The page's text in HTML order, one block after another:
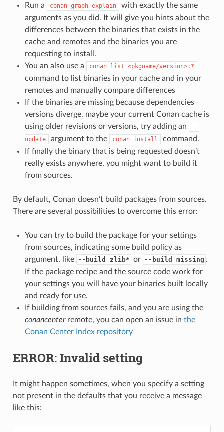
Run a conan graph explain
with exactly the same
arguments as you did. It will give you hints about the
differences between the binaries that exists in the
cache and remotes and the binaries you are
requesting to install.
You an also use a
conan list <pkgname/version>:*
command to list binaries in your cache and in your
remotes and manually compare differences
If the binaries are missing because dependencies
versions diverge, maybe your current Conan cache is
using older revisions or versions, try adding an
--
update
argument to the conan install
command.
If finally the binary that is being requested doesn’t
really exists anywhere, you might want to build it
from sources.
By default, Conan doesn’t build packages from sources.
There are several possibilities to overcome this error:
You can try to build the package for your settings
from sources, indicating some build policy as
argument, like --build zlib* or --build missing .
If the package recipe and the source code work for
your settings you will have your binaries built locally
and ready for use.
If building from sources fails, and you are using the
conancenterremote, you can open an issue in the
Conan Center Index repository
ERROR: Invalid setting
It might happen sometimes, when you specify a setting
not present in the defaults that you receive a message
like this: